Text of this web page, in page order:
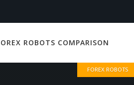
ROBOTS COMPARISON
FOREX ROBOTS